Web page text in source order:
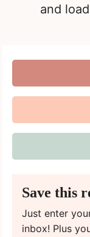
and
Save this
Just enter
inbox! Plus